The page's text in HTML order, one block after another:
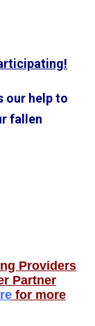
our help to
fallen
Providers
Partner
for more